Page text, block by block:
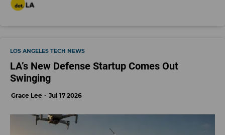
LOS ANGELES TECH NEWS
LA’s New Defense Startup Comes Out
Swinging
Grace Lee Jul 17 2026